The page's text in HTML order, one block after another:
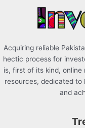
Acquiring reliable
hectic process for
is, first of its kind,
resources, dedicated to
and